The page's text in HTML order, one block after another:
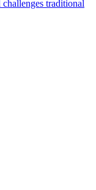
traditional